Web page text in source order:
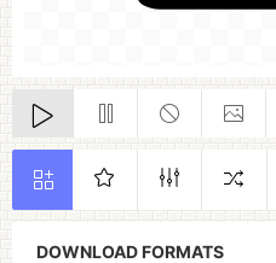
DOWNLOAD FORMATS